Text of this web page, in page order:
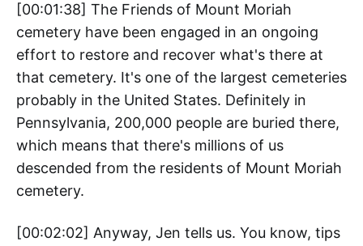
[00:01:38] The Friends of Mount Moriah
cemetery have been engaged in an ongoing
effort to restore and recover what's there at
that cemetery. It's one of the largest cemeteries
probably in the United States. Definitely in
Pennsylvania, 200,000 people are buried there,
which means that there's millions of us
descended from the residents of Mount Moriah
cemetery.
[00:02:02] Anyway, Jen tells us. You know, tips